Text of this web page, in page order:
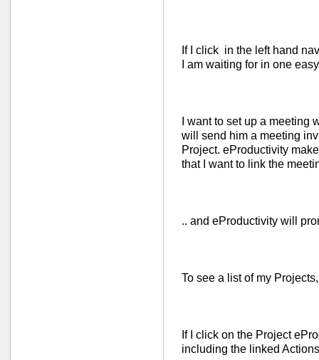
If I click in the left hand
I am waiting for in one
I want to set up a meeting
will send him a meeting
Project. eProductivity
that I want to link the
.. and eProductivity will
To see a list of my
If I click on the Project
including the linked